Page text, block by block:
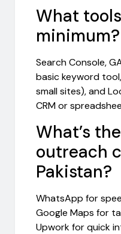
What
minimum?
Search Console,
basic keyword
small sites), and
CRM or
What’s
outreach
Pakistan?
WhatsApp for
Google Maps for
Upwork for quick